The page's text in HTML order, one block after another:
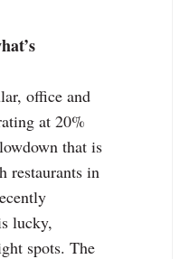
office and
at 20%
that is
restaurants in
lucky,
spots. The